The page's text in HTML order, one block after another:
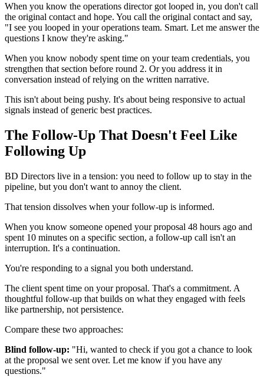
When you know the operations director got looped in, you don't call
the original contact and hope. You call the original contact and say,
"I see you looped in your operations team. Smart. Let me answer the
questions I know they're asking."
When you know nobody spent time on your team credentials, you
strengthen that section before round 2. Or you address it in
conversation instead of relying on the written narrative.
This isn't about being pushy. It's about being responsive to actual
signals instead of generic best practices.
The Follow-Up That Doesn't Feel Like
Following Up
BD Directors live in a tension: you need to follow up to stay in the
pipeline, but you don't want to annoy the client.
That tension dissolves when your follow-up is informed.
When you know someone opened your proposal 48 hours ago and
spent 10 minutes on a specific section, a follow-up call isn't an
interruption. It's a continuation.
You're responding to a signal you both understand.
The client spent time on your proposal. That's a commitment. A
thoughtful follow-up that builds on what they engaged with feels
like partnership, not persistence.
Compare these two approaches:
Blind follow-up: "Hi, wanted to check if you got a chance to look
at the proposal we sent over. Let me know if you have any
questions."